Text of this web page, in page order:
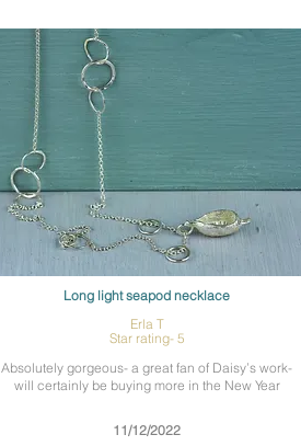
Long light seapod necklace
Erla T
Star rating- 5
Absolutely gorgeous- a great fan of Daisy’s work-
will certainly be buying more in the New Year
11/12/2022